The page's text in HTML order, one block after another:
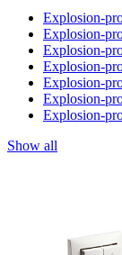
Explosion-
Explosion-
Explosion-
Explosion-
Explosion-
Explosion-
Explosion-
Show all